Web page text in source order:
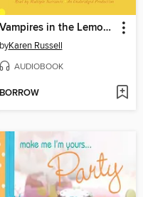
Vampires in the Lemon Grove
byKaren Russell
AUDIOBOOK
BORROW